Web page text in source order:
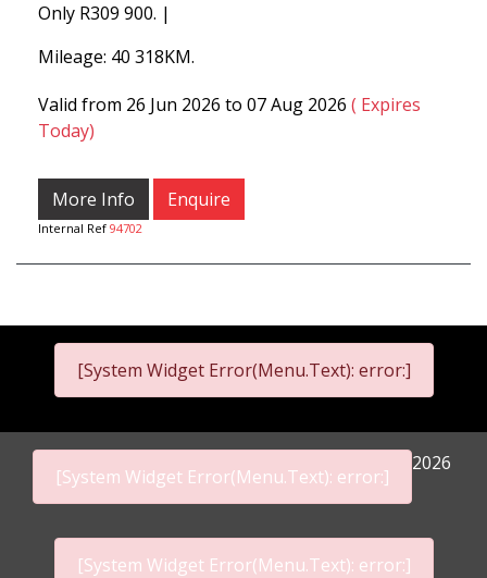
Only R309 900. |
Mileage: 40 318KM.
Valid from 26 Jun 2026 to 07 Aug 2026 ( Expires
Today)
More Info Enquire
Internal Ref 94702
[System Widget Error(Menu.Text): error:]
[System Widget Error(Menu.Text): error:]
2026
[System Widget Error(Menu.Text): error:]